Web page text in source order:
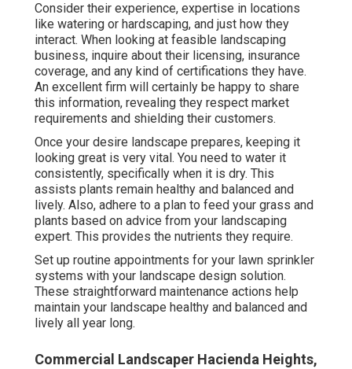
Consider their experience, expertise in locations
like watering or hardscaping, and just how they
interact. When looking at feasible landscaping
business, inquire about their licensing, insurance
coverage, and any kind of certifications they have.
An excellent firm will certainly be happy to share
this information, revealing they respect market
requirements and shielding their customers.
Once your desire landscape prepares, keeping it
looking great is very vital. You need to water it
consistently, specifically when it is dry. This
assists plants remain healthy and balanced and
lively. Also, adhere to a plan to feed your grass and
plants based on advice from your landscaping
expert. This provides the nutrients they require.
Set up routine appointments for your lawn sprinkler
systems with your landscape design solution.
These straightforward maintenance actions help
maintain your landscape healthy and balanced and
lively all year long.
Commercial Landscaper Hacienda Heights,